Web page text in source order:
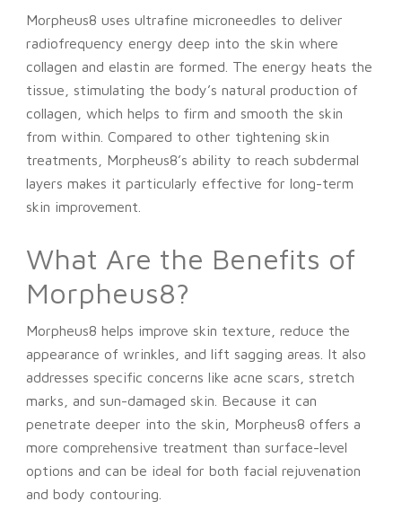
Morpheus8 uses ultrafine microneedles to deliver
radiofrequency energy deep into the skin where
collagen and elastin are formed. The energy heats the
tissue, stimulating the body’s natural production of
collagen, which helps to firm and smooth the skin
from within. Compared to other tightening skin
treatments, Morpheus8’s ability to reach subdermal
layers makes it particularly effective for long-term
skin improvement.
What Are the Benefits of
Morpheus8?
Morpheus8 helps improve skin texture, reduce the
appearance of wrinkles, and lift sagging areas. It also
addresses specific concerns like acne scars, stretch
marks, and sun-damaged skin. Because it can
penetrate deeper into the skin, Morpheus8 offers a
more comprehensive treatment than surface-level
options and can be ideal for both facial rejuvenation
and body contouring.